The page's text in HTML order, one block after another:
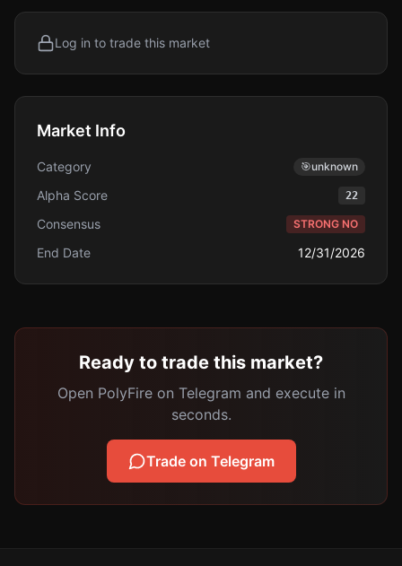
Log in to trade this market
Market Info
Category 🎯unknown
Alpha Score 22
Consensus STRONG NO
End Date 12/31/2026
Ready to trade this market?
Open PolyFire on Telegram and execute in
seconds.
Trade on Telegram